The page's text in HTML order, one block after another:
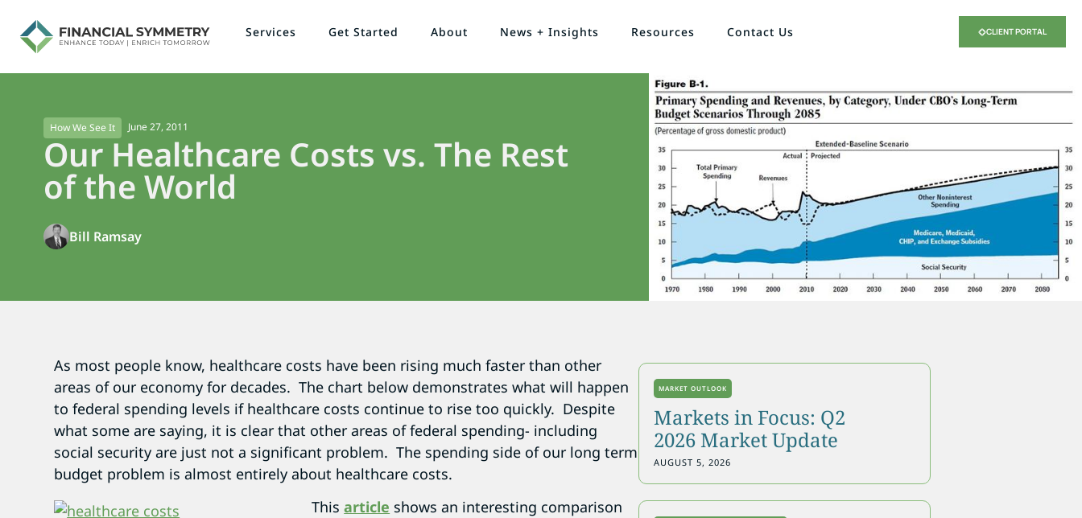
Services Get Started About News + Insights Resources Contact Us CLIENT PORTAL
How We See It June 27, 2011
Our Healthcare Costs vs. The Rest
of the World
Bill Ramsay
As most people know, healthcare costs have been rising much faster than other
areas of our economy for decades. The chart below demonstrates what will happen
to federal spending levels if healthcare costs continue to rise too quickly. Despite
what some are saying, it is clear that other areas of federal spending- including
social security are just not a significant problem. The spending side of our long term
budget problem is almost entirely about healthcare costs.
Thisarticle shows an interesting comparison
MARKET OUTLOOK
Markets in Focus: Q2
2026 Market Update
AUGUST 5, 2026